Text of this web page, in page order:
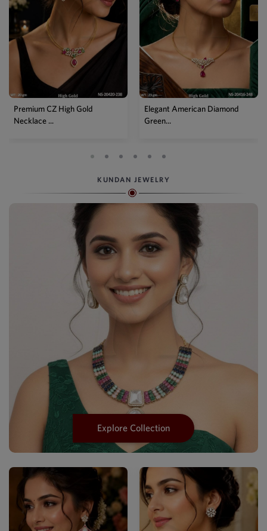
Elegant American Diamond
Green...
Designer Mehendi Pear
Kundan N...
KUNDAN JEWELRY
Explore Collection